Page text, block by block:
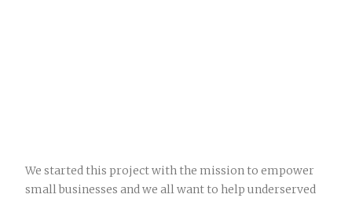
We started this project with the mission to empower
small businesses and we all want to help underserved